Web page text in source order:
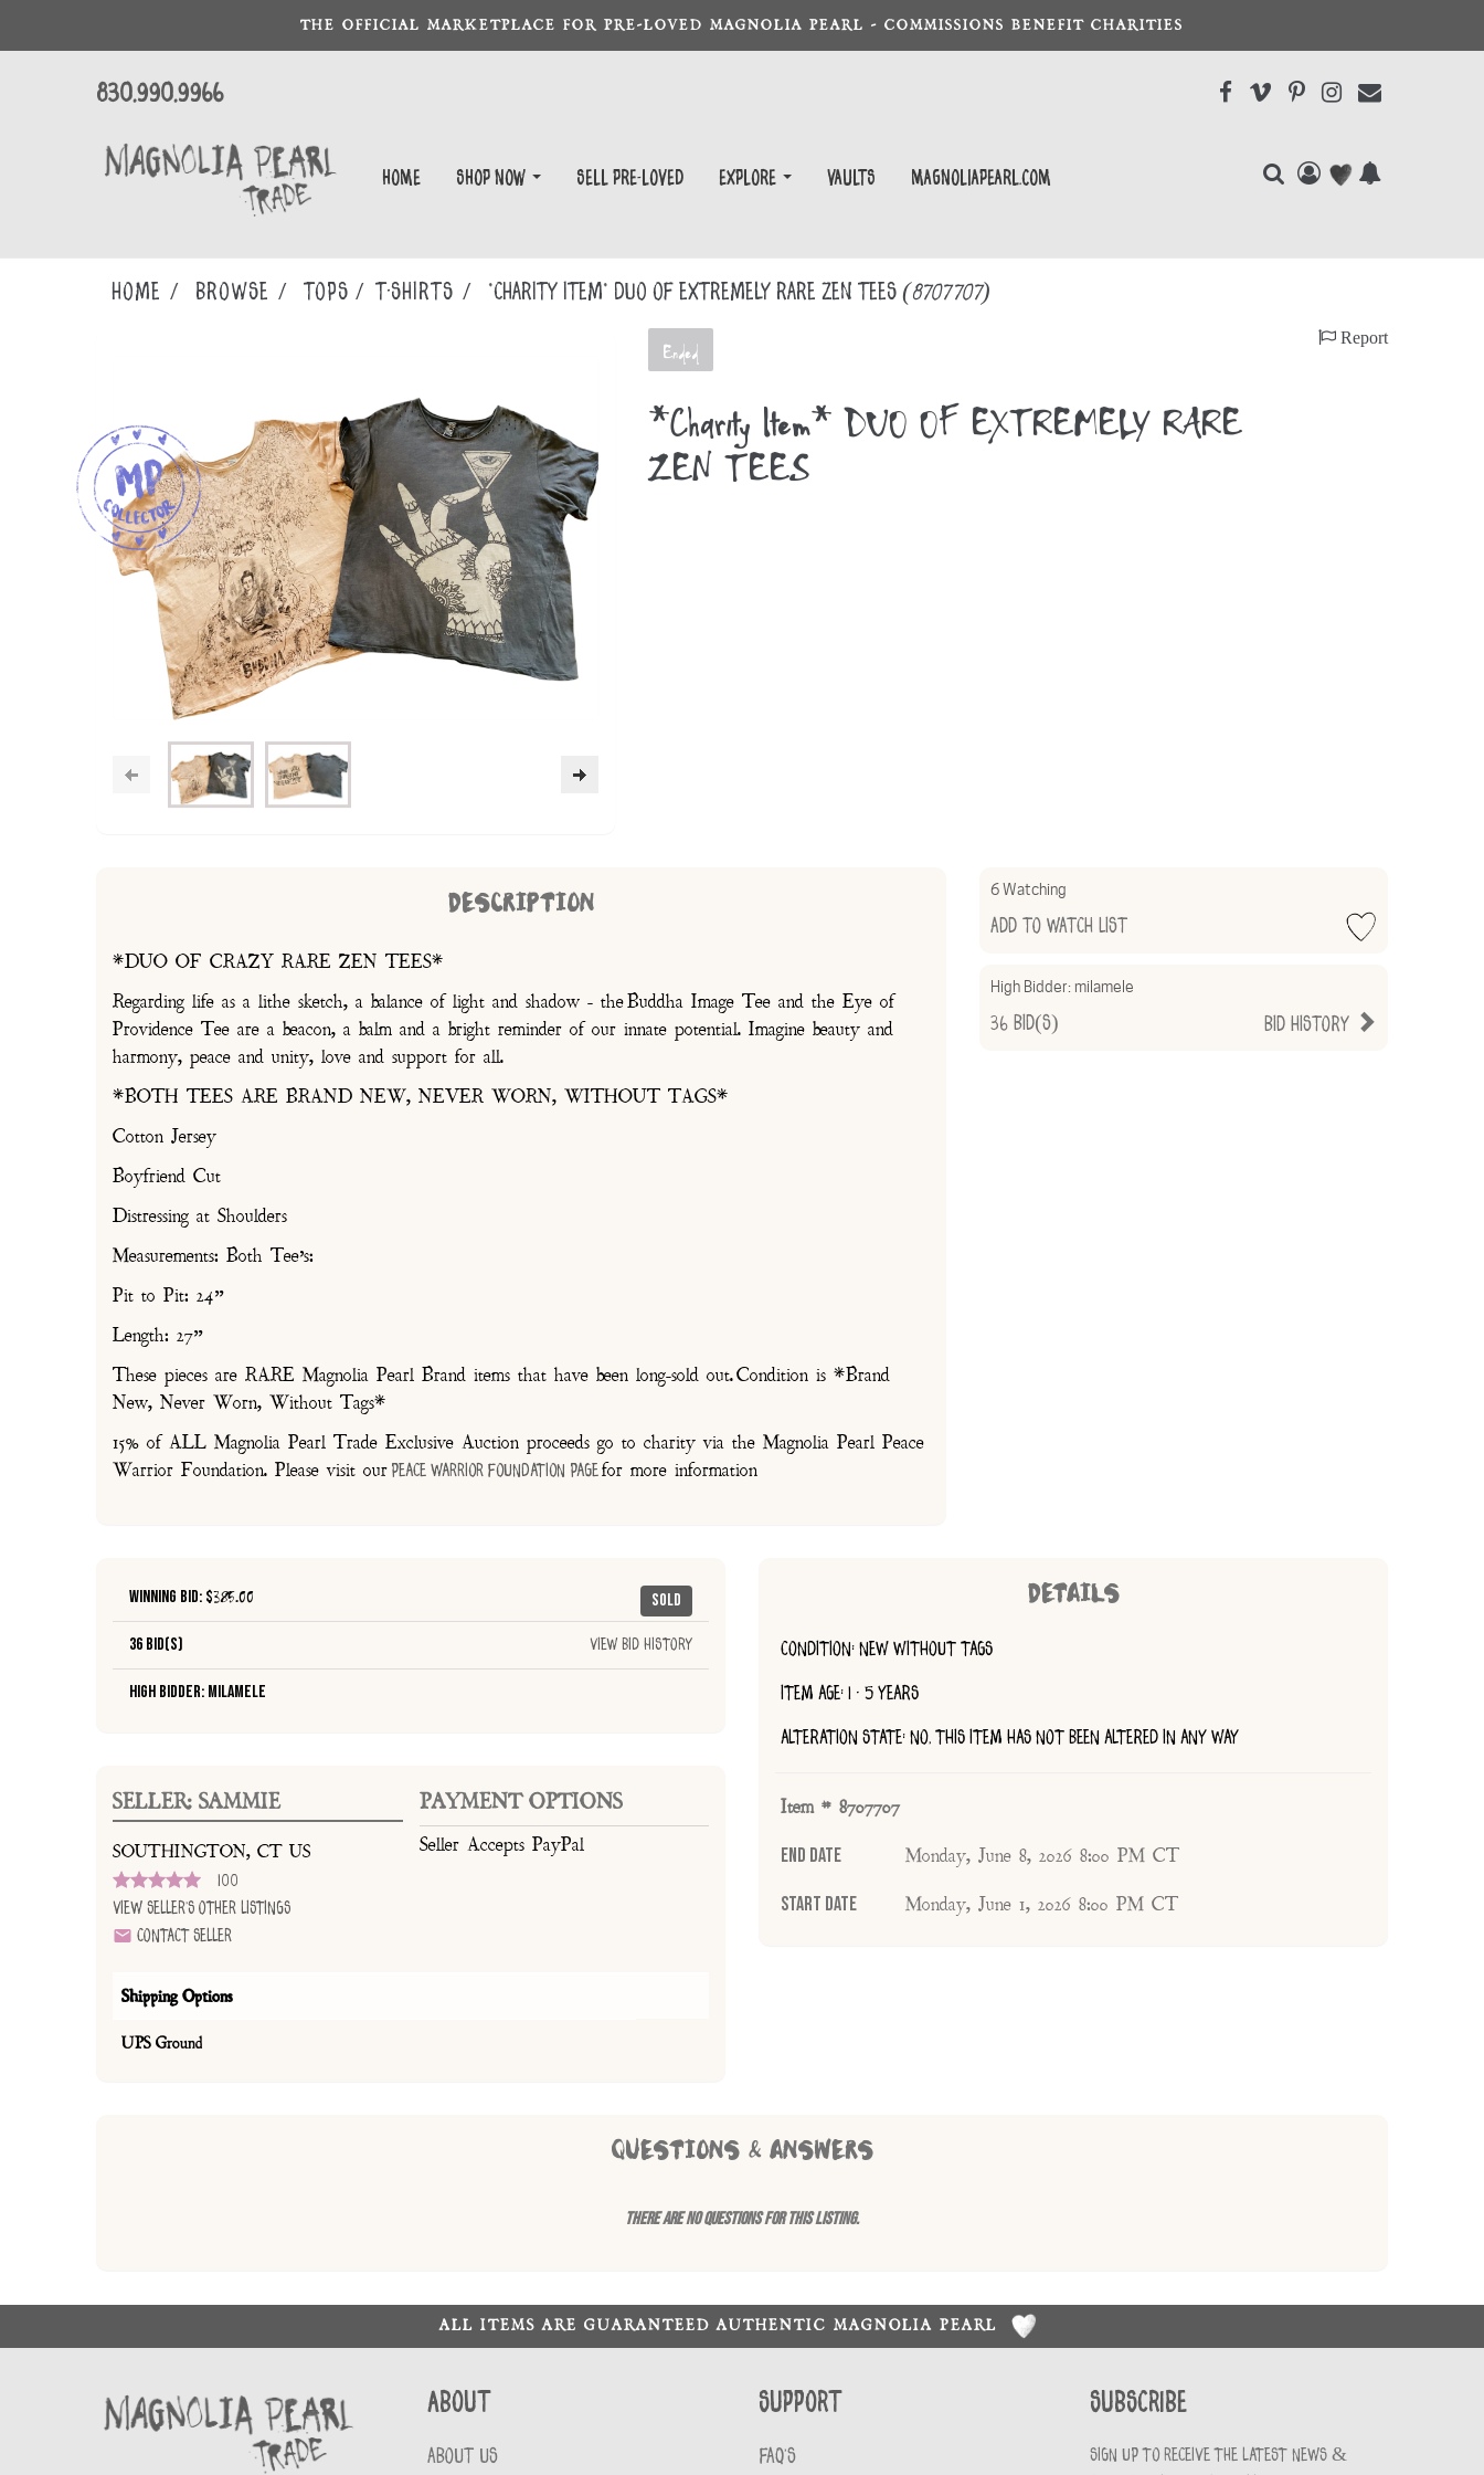
THE OFFICIAL MARKETPLACE FOR PRE-LOVED MAGNOLIA PEARL - COMMISSIONS BENEFIT CHARITIES
830.990.9966
Home Shop Now Sell Pre-Loved EXPLORE Vaults magnoliapearl.com
Home Browse TOPS T-SHIRTS *Charity Item* DUO OF EXTREMELY RARE ZEN TEES (8707707)
Ended
Report
*Charity Item* DUO OF EXTREMELY RARE
ZEN TEES
DESCRIPTION
*DUO OF CRAZY RARE ZEN TEES*
Regarding life as a lithe sketch, a balance of light and shadow - the Buddha Image Tee and the Eye of
Providence Tee are a beacon, a balm and a bright reminder of our innate potential. Imagine beauty and
harmony, peace and unity, love and support for all.
*BOTH TEES ARE BRAND NEW, NEVER WORN, WITHOUT TAGS*
Cotton Jersey
Boyfriend Cut
Distressing at Shoulders
Measurements: Both Tee’s:
Pit to Pit: 24”
Length: 27”
These pieces are RARE Magnolia Pearl Brand items that have been long-sold out. Condition is *Brand
New, Never Worn, Without Tags*
15% of ALL Magnolia Pearl Trade Exclusive Auction proceeds go to charity via the Magnolia Pearl Peace
Warrior Foundation. Please visit our Peace Warrior Foundation Pagefor more information
6 Watching
Add to Watch List
High Bidder:milamele
Bid History
36 Bid(s)
Sold
Winning Bid: $385.00
36 Bid(s) View Bid History
High Bidder: milamele
SELLER: SAMMIE
SOUTHINGTON, CT US
100
View Seller's Other Listings
Contact Seller
PAYMENT OPTIONS
Seller Accepts PayPal
Shipping Options
UPS Ground
DETAILS
CONDITION: NEW WITHOUT TAGS
ITEM AGE: 1 - 5 YEARS
ALTERATION STATE: NO, THIS ITEM HAS NOT BEEN ALTERED IN ANY WAY
Item # 8707707
End Date Monday, June 8, 2026 8:00 PM CT
Start Date Monday, June 1, 2026 8:00 PM CT
QUESTIONS & ANSWERS
There are no questions for this listing.
ALL ITEMS ARE GUARANTEED AUTHENTIC MAGNOLIA PEARL
About
ABOUT US
Support
FAQ'S
Subscribe
Sign up to receive the latest news &